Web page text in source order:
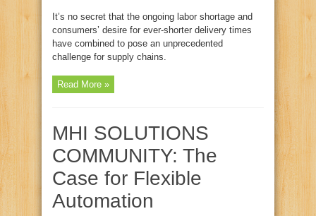
It’s no secret that the ongoing labor shortage and
consumers’ desire for ever-shorter delivery times
have combined to pose an unprecedented
challenge for supply chains.
Read More »
MHI SOLUTIONS
COMMUNITY: The
Case for Flexible
Automation